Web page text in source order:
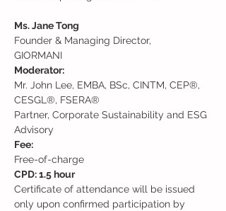
Ms. Jane Tong
Founder & Managing Director,
GIORMANI
Moderator:
Mr. John Lee, EMBA, BSc, CINTM, CEP®,
CESGL®, FSERA®
Partner, Corporate Sustainability and ESG
Advisory
Free-of-charge
Certificate of attendance will be issued
only upon confirmed participation by